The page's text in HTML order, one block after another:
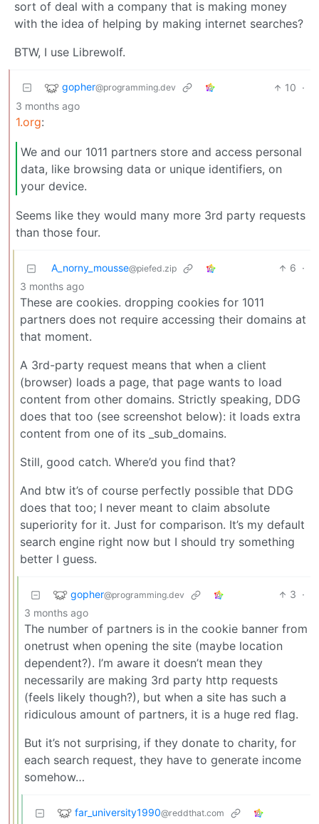
sort of deal with a company that is making money
with the idea of helping by making internet searches?
BTW, I use Librewolf.
gopher@programming.dev 10 ·
3 months ago
1.org:
We and our 1011 partners store and access personal
data, like browsing data or unique identifiers, on
your device.
Seems like they would many more 3rd party requests
than those four.
A_norny_mousse@piefed.zip 6 ·
3 months ago
These are cookies. dropping cookies for 1011
partners does not require accessing their domains at
that moment.
A 3rd-party request means that when a client
(browser) loads a page, that page wants to load
content from other domains. Strictly speaking, DDG
does that too (see screenshot below): it loads extra
content from one of its _sub_domains.
Still, good catch. Where’d you find that?
And btw it’s of course perfectly possible that DDG
does that too; I never meant to claim absolute
superiority for it. Just for comparison. It’s my default
search engine right now but I should try something
better I guess.
gopher@programming.dev 3 ·
3 months ago
The number of partners is in the cookie banner from
onetrust when opening the site (maybe location
dependent?). I’m aware it doesn’t mean they
necessarily are making 3rd party http requests
(feels likely though?), but when a site has such a
ridiculous amount of partners, it is a huge red flag.
But it’s not surprising, if they donate to charity, for
each search request, they have to generate income
somehow…
far_university1990@reddthat.com